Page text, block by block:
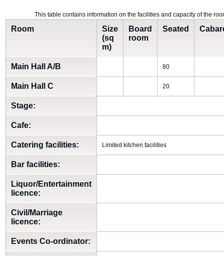
This table contains information on the facilities and capacity of the
Room
Size
(sq
m)
Board
room
Seated
Main Hall A/B 80
Main Hall C 20
Stage:
Cafe:
Catering facilities: Limited kitchen facilities
Bar facilities:
Liquor/Entertainment
licence:
Civil/Marriage
licence:
Events Co-ordinator: